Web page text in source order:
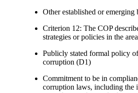
Other established or emerging
Criterion 12: The COP
strategies or policies in the
Publicly stated formal policy
corruption (D1)
Commitment to be in
corruption laws, including the